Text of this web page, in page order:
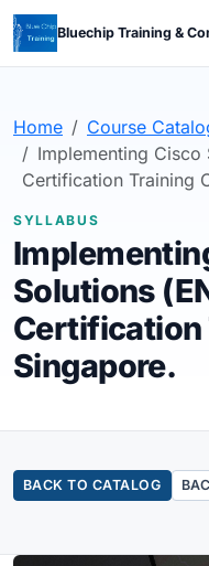
Bluechip Training &
Home
Course
Implementing Cisco
Certification Training
SYLLABUS
Solutions
Certification
Singapore.
BACK TO CATALOG